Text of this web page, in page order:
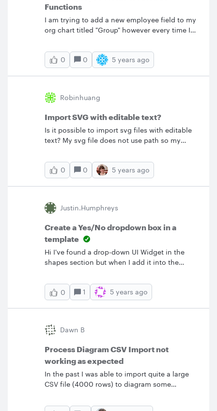
Functions
I am trying to add a new employee field to my
org chart titled "Group" however every time I
thinks it's a formula. I want to add a new text
field for this that can be filled out.
0 0 5 years ago
Robinhuang
Import SVG with editable text?
Is it possible to import svg files with editable
text? My svg file does not use path so my
import. However it is not editable.&nbsp;
&lt;svg viewBox="0 0 240 80"
xmlns="http://www.w3.org/2000/svg"&gt;
&lt;text x="40" y="35"&gt;cat&lt;/text&gt;
&lt;text x="55" y="55"&gt;is&lt;/text&gt; &lt;text
&lt;/svg&gt; My goal is to create a process or
sequence diagram. I noticed you can import
CSV or UML markup to accomplish that as well.
But I will have less control over styling if I do it
so that it is editable?
0 0 5 years ago
Justin.humphreys
Create a Yes/No dropdown box in a
template
Hi I've found a drop-down UI Widget in the
shapes section but when I add it into the
expanded.&nbsp; &nbsp; Does anyone here
have any pointers on adding a simple
dropdown picklist? &nbsp; Thanks Justin
0 1 5 years ago
Dawn B
Process Diagram CSV Import not
working as expected
In the past I was able to import quite a large
CSV file (4000 rows) to diagram some
saved me a ton of time. However I am trying to